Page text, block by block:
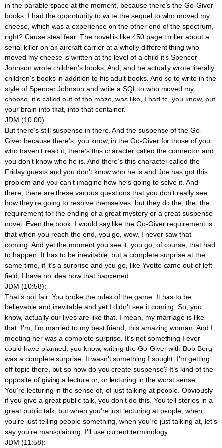
in the parable space at the moment, because there’s the Go-Giver
books. I had the opportunity to write the sequel to who moved my
cheese, which was a experience on the other end of the spectrum,
right? Cause steal fear. The novel is like 450 page thriller about a
serial killer on an aircraft carrier at a wholly different thing who
moved my cheese is written at the level of a child it’s Spencer
Johnson wrote children’s books. And, and he actually wrote literally
children’s books in addition to his adult books. And so to write in the
style of Spencer Johnson and write a SQL to who moved my
cheese, it’s called out of the maze, was like, I had to, you know, put
your brain into that, into that container.
JDM (10:00):
But there’s still suspense in there. And the suspense of the Go-
Giver because there’s, you know, in the Go-Giver for those of you
who haven’t read it, there’s this character called the connector and
you don’t know who he is. And there’s this character called the
Friday guests and you don’t know who he is and Joe has got this
problem and you can’t imagine how he’s going to solve it. And
there, there are these various questions that you don’t really see
how they’re going to resolve themselves, but they do the, the, the
requirement for the ending of a great mystery or a great suspense
novel. Even the book, I would say like the Go-Giver requirement is
that when you reach the end, you go, wow, I never saw that
coming. And yet the moment you see it, you go, of course, that had
to happen. It has to be inevitable, but a complete surprise at the
same time, if it’s a surprise and you go, like Yvette came out of left
field, I have no idea how that happened.
JDM (10:58):
That’s not fair. You broke the rules of the game. It has to be
believable and inevitable and yet I didn’t see it coming. So, you
know, actually our lives are like that. I mean, my marriage is like
that. I’m, I’m married to my best friend, this amazing woman. And I
meeting her was a complete surprise. It’s not something I ever
could have planned, you know, writing the Go-Giver with Bob Berg
was a complete surprise. It wasn’t something I sought. I’m getting
off topic there, but so how do you create suspense? It’s kind of the
opposite of giving a lecture or, or lecturing in the worst sense.
You’re lecturing in the sense of, of just talking at people. Obviously
if you give a great public talk, you don’t do this. You tell stories in a
great public talk, but when you’re just lecturing at people, when
you’re just telling people something, when you’re just talking at, let’s
say you’re mansplaining, I’ll use current terminology.
JDM (11:58):